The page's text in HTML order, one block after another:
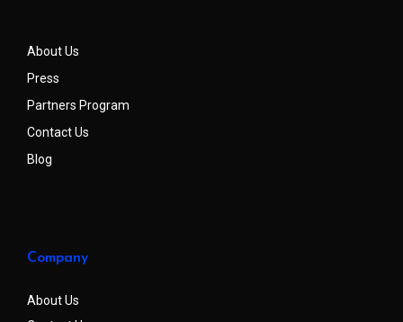
About Us
Press
Partners Program
Contact Us
Blog
Company
About Us